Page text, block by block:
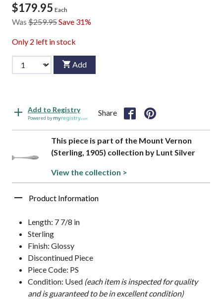
$179.95 Each
Was $259.95Save 31%
Only 2 left in stock
Add
Add to Registry
Powered by
Share
This piece is part of the Mount Vernon
(Sterling, 1905) collection by Lunt Silver
View the collection >
Product Information
Length: 7 7/8 in
Sterling
Finish: Glossy
Discontinued Piece
Piece Code: PS
Condition: Used (each item is inspected for quality
and is guaranteed to be in excellent condition)